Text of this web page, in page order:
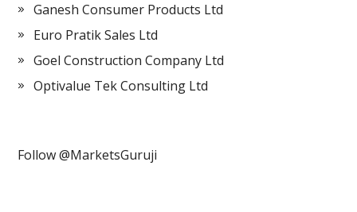
Ganesh Consumer Products Ltd
Euro Pratik Sales Ltd
Goel Construction Company Ltd
Optivalue Tek Consulting Ltd
Follow @MarketsGuruji